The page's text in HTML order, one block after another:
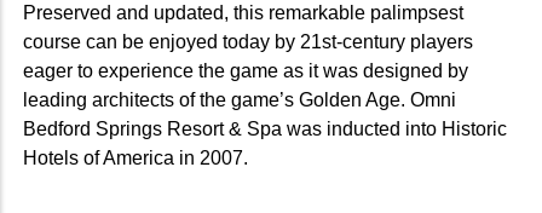
Preserved and updated, this remarkable palimpsest
course can be enjoyed today by 21st-century players
eager to experience the game as it was designed by
leading architects of the game’s Golden Age. Omni
Bedford Springs Resort & Spa was inducted into Historic
Hotels of America in 2007.